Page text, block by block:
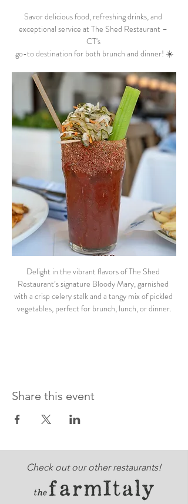
Savor delicious food, refreshing drinks, and
exceptional service at The Shed Restaurant –
CT's
go-to destination for both brunch and dinner! ☀️
Delight in the vibrant flavors of The Shed
Restaurant’s signature Bloody Mary, garnished
with a crisp celery stalk and a tangy mix of pickled
vegetables, perfect for brunch, lunch, or dinner.
Share this event
Check out our other restaurants!